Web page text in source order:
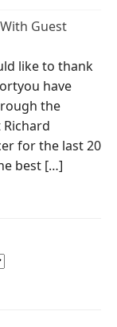
Guest
like to thank
have
the
for the last 20
best […]